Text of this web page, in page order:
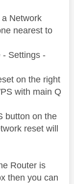
Network
nearest to
- Settings -
on the right
with main Q
button on the
reset will
Router is
then you can